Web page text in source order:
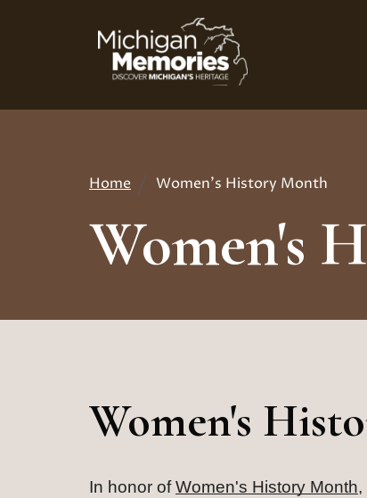
to
main
content
Home Women's History Month
Women's
Women's
In honor of Women's History Month,